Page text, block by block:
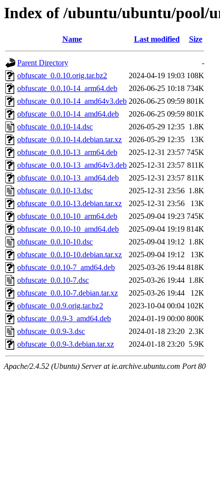
Index of /ubuntu/ubuntu/pool/
Name Last modified Size
Parent Directory
-
obfuscate_0.0.10.orig.tar.bz2
2024-04-19 19:03 108K
obfuscate_0.0.10-14_arm64.deb
2026-06-25 10:18 734K
obfuscate_0.0.10-14_amd64v3.deb 2026-06-25 09:59 801K
obfuscate_0.0.10-14_amd64.deb
2026-06-25 09:59 801K
obfuscate_0.0.10-14.dsc
2026-05-29 12:35 1.8K
obfuscate_0.0.10-14.debian.tar.xz
2026-05-29 12:35
13K
obfuscate_0.0.10-13_arm64.deb
2025-12-31 23:57 745K
obfuscate_0.0.10-13_amd64v3.deb 2025-12-31 23:57 811K
obfuscate_0.0.10-13_amd64.deb
2025-12-31 23:57 811K
obfuscate_0.0.10-13.dsc
2025-12-31 23:56 1.8K
obfuscate_0.0.10-13.debian.tar.xz
2025-12-31 23:56
13K
obfuscate_0.0.10-10_arm64.deb
2025-09-04 19:23 745K
obfuscate_0.0.10-10_amd64.deb
2025-09-04 19:19 814K
obfuscate_0.0.10-10.dsc
2025-09-04 19:12 1.8K
obfuscate_0.0.10-10.debian.tar.xz
2025-09-04 19:12
13K
obfuscate_0.0.10-7_amd64.deb
2025-03-26 19:44 818K
obfuscate_0.0.10-7.dsc
2025-03-26 19:44 1.8K
obfuscate_0.0.10-7.debian.tar.xz
2025-03-26 19:44
12K
obfuscate_0.0.9.orig.tar.bz2
2023-10-04 00:04 102K
obfuscate_0.0.9-3_amd64.deb
2024-01-19 00:00 800K
obfuscate_0.0.9-3.dsc
2024-01-18 23:20 2.3K
obfuscate_0.0.9-3.debian.tar.xz
2024-01-18 23:20 5.9K
Apache/2.4.52 (Ubuntu) Server at ie.archive.ubuntu.com Port 80